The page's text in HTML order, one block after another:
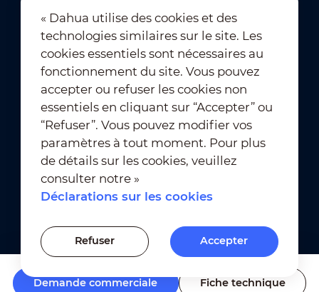
Demande commerciale Fiche technique
Abonnement à la newsletter
Conditions d’utilisation
｜
Conformité à la vie privée
Paramètres des cookies
« Dahua utilise des cookies et des
technologies similaires sur le site. Les
cookies essentiels sont nécessaires au
fonctionnement du site. Vous pouvez
accepter ou refuser les cookies non
essentiels en cliquant sur “Accepter” ou
“Refuser”. Vous pouvez modifier vos
paramètres à tout moment. Pour plus
de détails sur les cookies, veuillez
consulter notre »
Déclarations sur les cookies
Refuser Accepter